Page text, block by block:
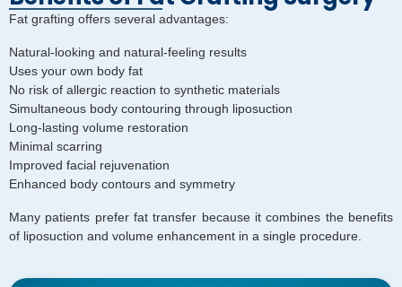
Fat grafting offers several advantages:
Natural-looking and natural-feeling results
Uses your own body fat
No risk of allergic reaction to synthetic materials
Simultaneous body contouring through liposuction
Long-lasting volume restoration
Minimal scarring
Improved facial rejuvenation
Enhanced body contours and symmetry
Many patients prefer fat transfer because it combines the benefits
of liposuction and volume enhancement in a single procedure.